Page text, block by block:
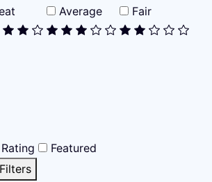
Average Fair
Featured